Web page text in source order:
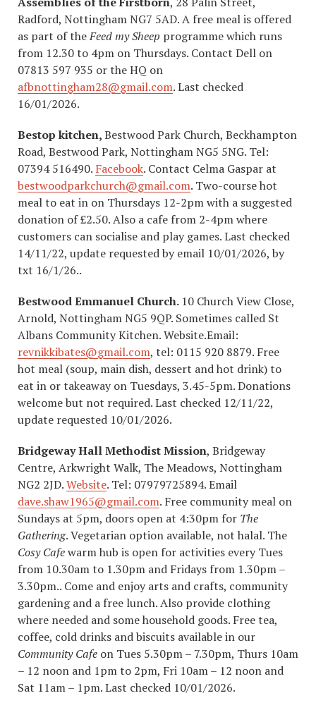
Radford, Nottingham NG7 5AD. A free meal is offered
as part of theFeed my Sheep programme which runs
from 12.30 to 4pm on Thursdays. Contact Dell on
07813 597 935 or the HQ on
afbnottingham28@gmail.com. Last checked
16/01/2026.
Bestop kitchen,Bestwood Park Church, Beckhampton
Road, Bestwood Park, Nottingham NG5 5NG. Tel:
07394 516490. Facebook. Contact Celma Gaspar at
bestwoodparkchurch@gmail.com. Two-course hot
meal to eat in on Thursdays 12-2pm with a suggested
donation of £2.50. Also a cafe from 2-4pm where
customers can socialise and play games. Last checked
14/11/22, update requested by email 10/01/2026, by
txt 16/1/26..
Bestwood Emmanuel Church. 10 Church View Close,
Arnold, Nottingham NG5 9QP. Sometimes called St
Albans Community Kitchen. Website.Email:
revnikkibates@gmail.com, tel: 0115 920 8879. Free
hot meal (soup, main dish, dessert and hot drink) to
eat in or takeaway on Tuesdays, 3.45-5pm. Donations
welcome but not required. Last checked 12/11/22,
update requested 10/01/2026.
Bridgeway Hall Methodist Mission, Bridgeway
Centre, Arkwright Walk, The Meadows, Nottingham
NG2 2JD.Website. Tel: 07979725894. Email
dave.shaw1965@gmail.com. Free community meal on
Sundays at 5pm, doors open at 4:30pm for The
Gathering. Vegetarian option available, not halal. The
Cosy Cafewarm hub is open for activities every Tues
from 10.30am to 1.30pm and Fridays from 1.30pm –
3.30pm.. Come and enjoy arts and crafts, community
gardening and a free lunch. Also provide clothing
where needed and some household goods. Free tea,
coffee, cold drinks and biscuits available in our
Community Cafe on Tues 5.30pm – 7.30pm, Thurs 10am
– 12 noon and 1pm to 2pm, Fri 10am – 12 noon and
Sat 11am – 1pm. Last checked 10/01/2026.